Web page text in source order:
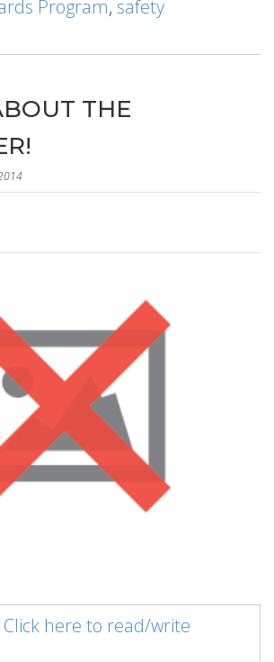
Program, safety
THE
Click here to read/write